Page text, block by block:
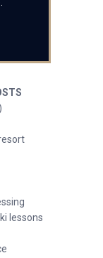
lessons